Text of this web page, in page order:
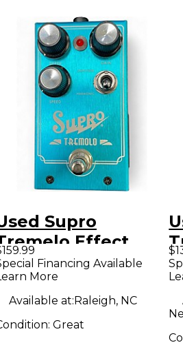
Supro
Effect
Financing Available
More
Available at:Raleigh, NC
Great